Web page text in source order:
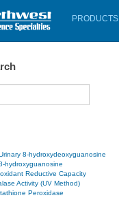
PRODUCTS
8-hydroxydeoxyguanosine
hydroxyguanosine
Reductive Capacity
Activity (UV Method)
Peroxidase